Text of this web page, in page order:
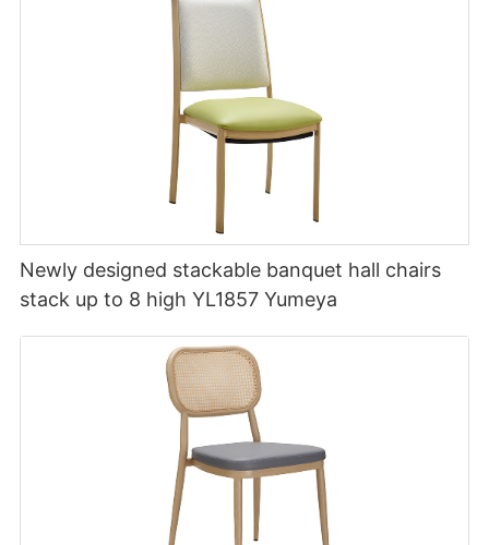
Newly designed stackable banquet hall chairs
stack up to 8 high YL1857 Yumeya